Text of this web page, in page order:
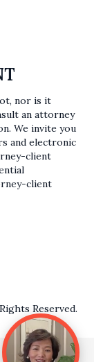
nor is it
an attorney
We invite you
and electronic
client
client
Reserved.